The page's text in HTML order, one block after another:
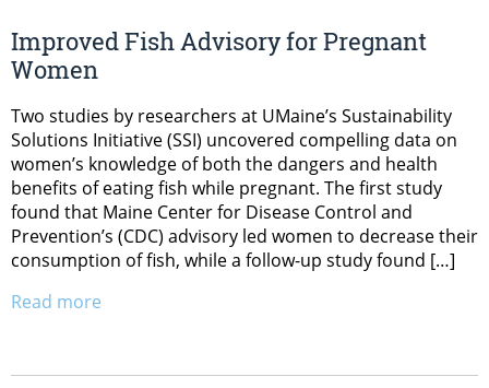
Improved Fish Advisory for Pregnant
Women
Two studies by researchers at UMaine’s Sustainability
Solutions Initiative (SSI) uncovered compelling data on
women’s knowledge of both the dangers and health
benefits of eating fish while pregnant. The first study
found that Maine Center for Disease Control and
Prevention’s (CDC) advisory led women to decrease their
consumption of fish, while a follow-up study found […]
Read more